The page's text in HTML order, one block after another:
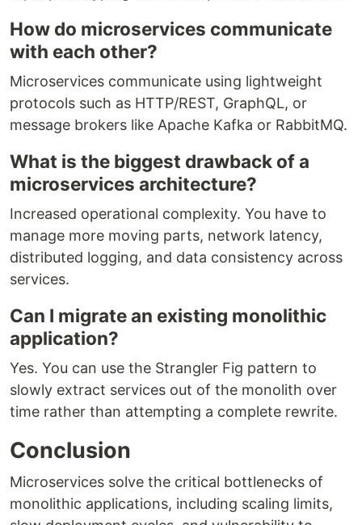
How do microservices communicate
with each other?
Microservices communicate using lightweight
protocols such as HTTP/REST, GraphQL, or
message brokers like Apache Kafka or RabbitMQ.
What is the biggest drawback of a
microservices architecture?
Increased operational complexity. You have to
manage more moving parts, network latency,
distributed logging, and data consistency across
services.
Can I migrate an existing monolithic
application?
Yes. You can use the Strangler Fig pattern to
slowly extract services out of the monolith over
time rather than attempting a complete rewrite.
Conclusion
Microservices solve the critical bottlenecks of
monolithic applications, including scaling limits,